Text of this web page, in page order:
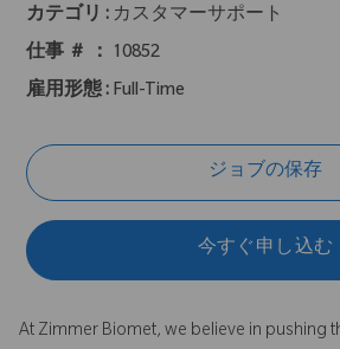
カテゴリ : カスタマーサポート
仕事 ＃ ：
10852
雇用形態 : Full-Time
ジョブの保存
今すぐ申し込む
At Zimmer Biomet, we believe in pushing